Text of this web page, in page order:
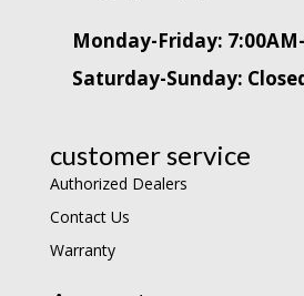
Monday-Friday:
Saturday-Sunday:
customer service
Authorized Dealers
Contact Us
Warranty